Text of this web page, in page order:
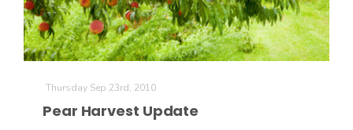
Line on Agriculture
Thursday Sep 23rd, 2010
Pear Harvest Update